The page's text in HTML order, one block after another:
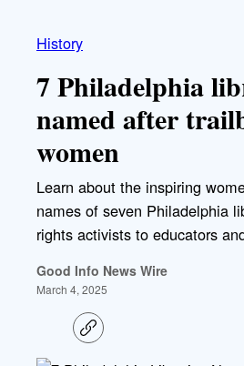
History
7 Philadelphia
named after
women
Learn about the inspiring
names of seven Philadelphia
rights activists to educators
Good Info News Wire
March 4, 2025
C
o